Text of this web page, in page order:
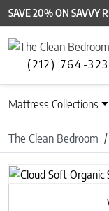
SAVE 20% ON SAVVY
(212) 764-
Mattress Collections
The Clean Bedroom